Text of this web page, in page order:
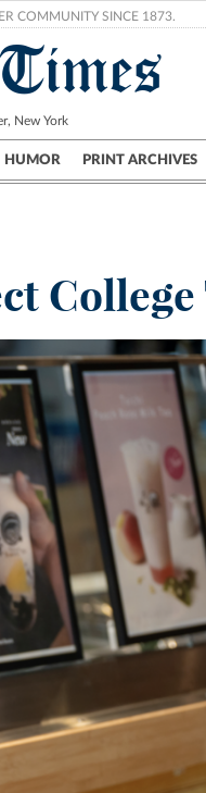
COMMUNITY SINCE 1873.
New York
HUMOR PRINT ARCHIVES
& Research Crime